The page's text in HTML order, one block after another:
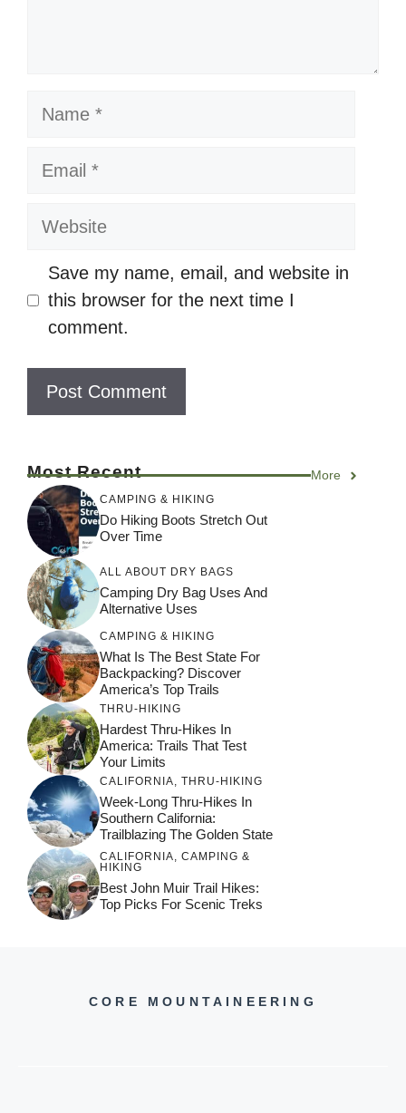
Name
Email
Website
Save my name, email, and website in
this browser for the next time I
comment.
Most Recent More
CAMPING & HIKING
Do Hiking Boots Stretch Out
Over Time
ALL ABOUT DRY BAGS
Camping Dry Bag Uses And
Alternative Uses
CAMPING & HIKING
What Is The Best State For
Backpacking? Discover
America’s Top Trails
THRU-HIKING
Hardest Thru-Hikes In
America: Trails That Test
Your Limits
CALIFORNIA, THRU-HIKING
Week-Long Thru-Hikes In
Southern California:
Trailblazing The Golden State
CALIFORNIA, CAMPING &
HIKING
Best John Muir Trail Hikes:
Top Picks For Scenic Treks
CORE MOUNTAINEERING